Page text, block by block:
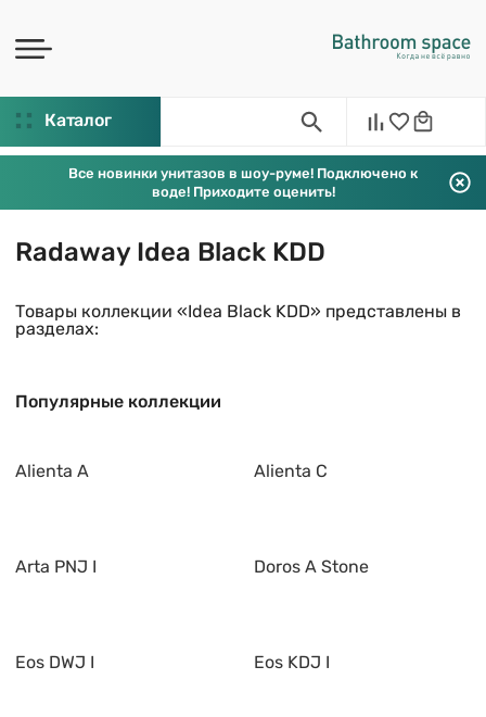
Каталог
Все новинки унитазов в шоу-руме! Подключено к
воде! Приходите оценить!
Radaway Idea Black KDD
Товары коллекции «Idea Black KDD» представлены в
разделах:
Популярные коллекции
Alienta A Alienta C
Arta PNJ I Doros A Stone
Eos DWJ I Eos KDJ I